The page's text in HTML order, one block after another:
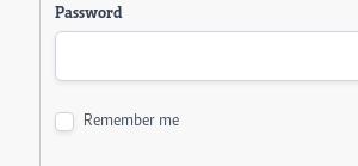
Password
Remember me